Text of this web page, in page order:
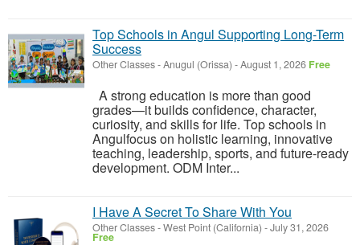
Top Schools in Angul Supporting Long-Term
Success
Other Classes-Anugul (Orissa) -August 1, 2026 Free
A strong education is more than good
grades—it builds confidence, character,
curiosity, and skills for life. Top schools in
Angulfocus on holistic learning, innovative
teaching, leadership, sports, and future-ready
development. ODM Inter...
I Have A Secret To Share With You
Other Classes-West Point (California) -July 31, 2026
Free